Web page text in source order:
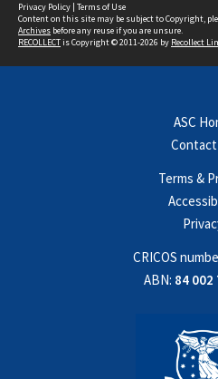
Privacy Policy | Terms of Use
Content on this site may be subject to Copyright,
Archives before any reuse if you are unsure.
RECOLLECTis Copyright © 2011-2026 by Recollect
ASC
Terms &
CRICOS
ABN: 84 002